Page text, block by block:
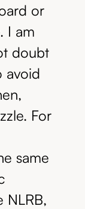
or
I am
doubt
avoid
For
same
NLRB,